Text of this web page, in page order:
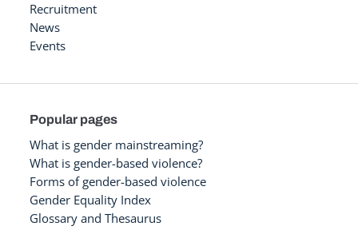
Recruitment
News
Events
Popular pages
What is gender mainstreaming?
What is gender-based violence?
Forms of gender-based violence
Gender Equality Index
Glossary and Thesaurus